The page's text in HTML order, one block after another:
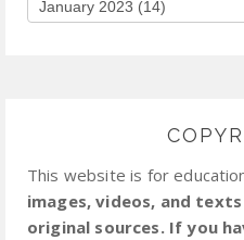
This website is for
images, videos, and
original sources. If you